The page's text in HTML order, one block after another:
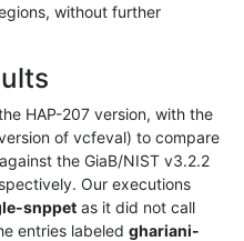
without further
HAP-207 version, with the
of vcfeval) to compare
the GiaB/NIST v3.2.2
Our executions
snppet as it did not call
entries labeled ghariani-